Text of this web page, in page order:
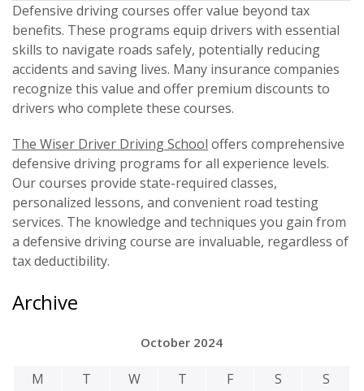
Defensive driving courses offer value beyond tax
benefits. These programs equip drivers with essential
skills to navigate roads safely, potentially reducing
accidents and saving lives. Many insurance companies
recognize this value and offer premium discounts to
drivers who complete these courses.
The Wiser Driver Driving School offers comprehensive
defensive driving programs for all experience levels.
Our courses provide state-required classes,
personalized lessons, and convenient road testing
services. The knowledge and techniques you gain from
a defensive driving course are invaluable, regardless of
tax deductibility.
Archive
October 2024
M T W T F S S